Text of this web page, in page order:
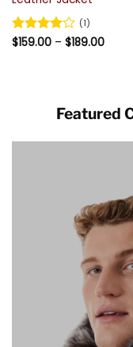
Rated4
(1)
$159.00 – $189.00Price
Featured